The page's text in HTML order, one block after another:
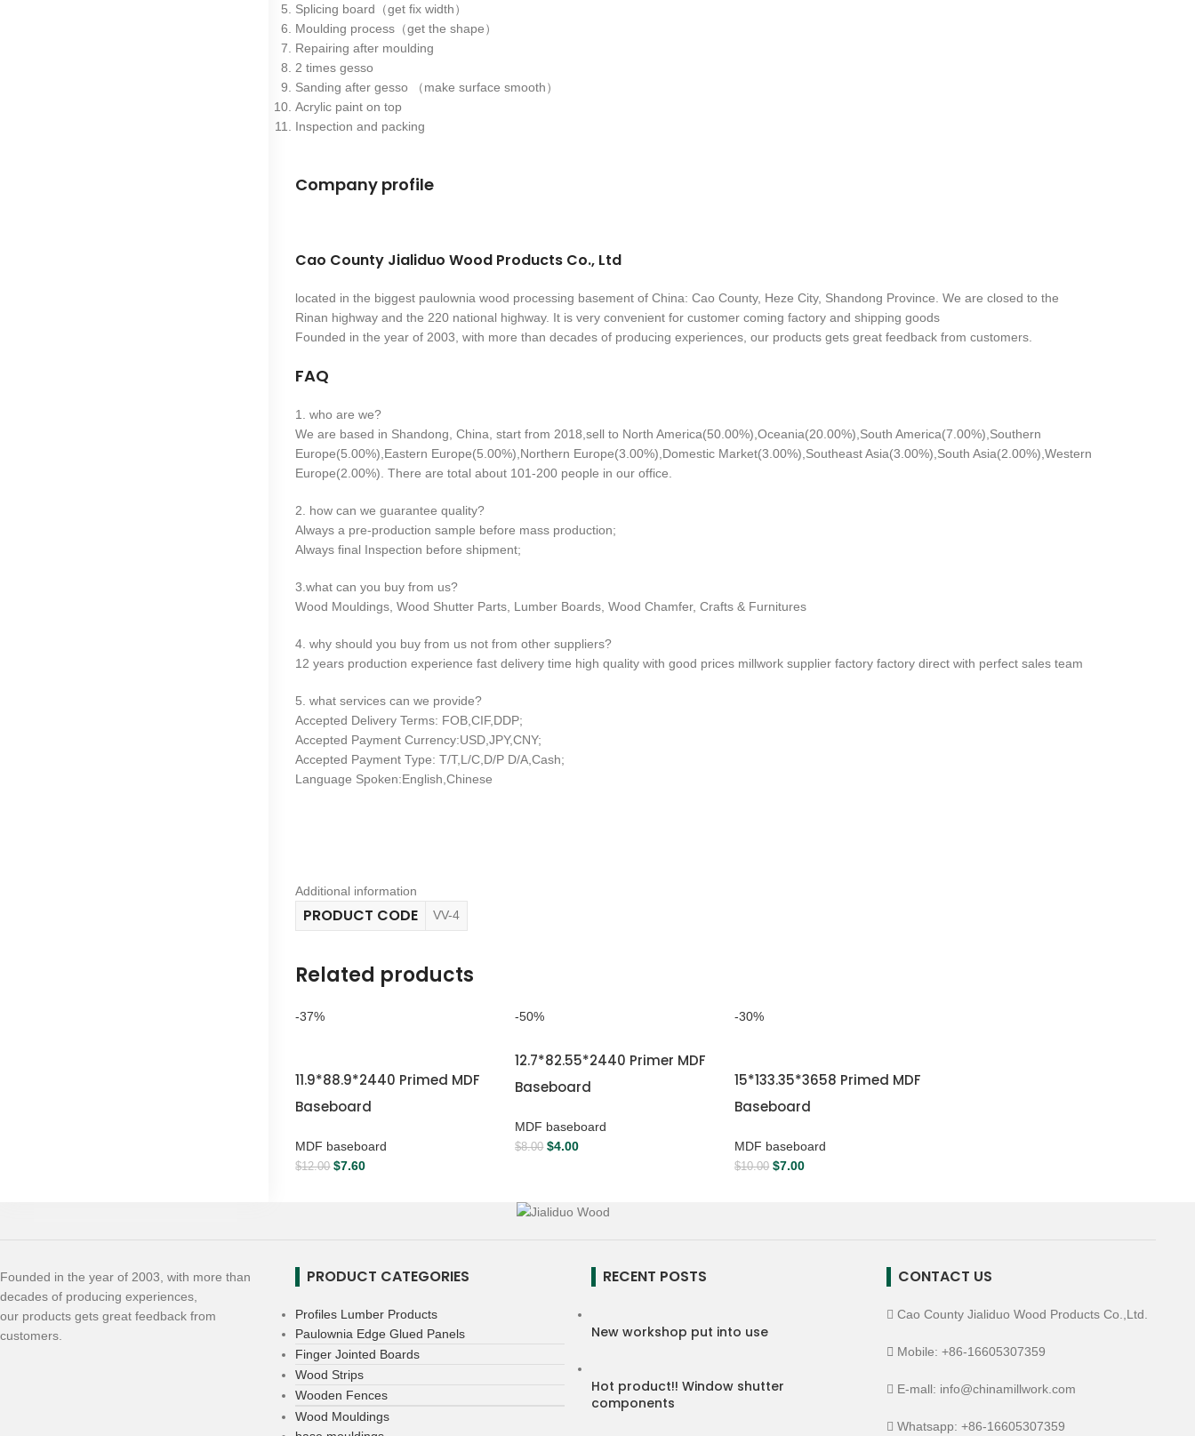
Splicing board（get fix width）
Moulding process（get the shape）
Repairing after moulding
2 times gesso
Sanding after gesso （make surface smooth）
Acrylic paint on top
Inspection and packing
Company profile
Cao County Jialiduo Wood Products Co., Ltd
located in the biggest paulownia wood processing basement of China: Cao County, Heze City, Shandong Province. We are closed to the
Rinan highway and the 220 national highway. It is very convenient for customer coming factory and shipping goods
Founded in the year of 2003, with more than decades of producing experiences, our products gets great feedback from customers.
FAQ
1. who are we?
We are based in Shandong, China, start from 2018,sell to North America(50.00%),Oceania(20.00%),South America(7.00%),Southern
Europe(5.00%),Eastern Europe(5.00%),Northern Europe(3.00%),Domestic Market(3.00%),Southeast Asia(3.00%),South Asia(2.00%),Western
Europe(2.00%). There are total about 101-200 people in our office.
2. how can we guarantee quality?
Always a pre-production sample before mass production;
Always final Inspection before shipment;
3.what can you buy from us?
Wood Mouldings, Wood Shutter Parts, Lumber Boards, Wood Chamfer, Crafts & Furnitures
4. why should you buy from us not from other suppliers?
12 years production experience fast delivery time high quality with good prices millwork supplier factory factory direct with perfect sales team
5. what services can we provide?
Accepted Delivery Terms: FOB,CIF,DDP;
Accepted Payment Currency:USD,JPY,CNY;
Accepted Payment Type: T/T,L/C,D/P D/A,Cash;
Language Spoken:English,Chinese
Additional information
PRODUCT CODE VV-4
Related products
-37%
11.9*88.9*2440 Primed MDF
Baseboard
MDF baseboard
$12.00 $7.60
-50%
12.7*82.55*2440 Primer MDF
Baseboard
MDF baseboard
$8.00 $4.00
-30%
15*133.35*3658 Primed MDF
Baseboard
MDF baseboard
$10.00 $7.00
Founded in the year of 2003, with more than
decades of producing experiences,
our products gets great feedback from
customers.
PRODUCT CATEGORIES
Profiles Lumber Products
Paulownia Edge Glued Panels
Finger Jointed Boards
Wood Strips
Wooden Fences
Wood Mouldings
RECENT POSTS
New workshop put into use
Hot product!! Window shutter
components
CONTACT US
Cao County Jialiduo Wood Products Co.,Ltd.
Mobile: +86-16605307359
E-mall: info@chinamillwork.com
Whatsapp: +86-16605307359